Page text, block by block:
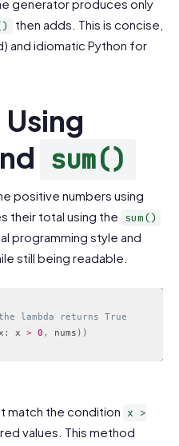
generator produces only
then adds. This is concise,
and idiomatic Python for
sum()
positive numbers using
their total using the sum()
programming style and
still being readable.
lambda returns True
: x > 0 , nums ) )
match the condition x >
values. This method